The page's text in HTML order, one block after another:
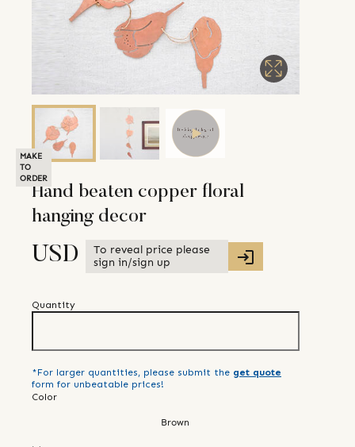
MAKE
TO
ORDER
Hand beaten copper floral
hanging decor
USD
To reveal price please
sign in/sign up
Quantity
*For larger quantities, please submit the get quote
form for unbeatable prices!
Color
Brown